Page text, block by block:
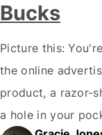
Bucks
Picture this:
the online
product, a razor-
a hole in your